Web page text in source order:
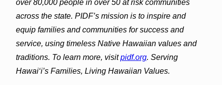
over 80,000 people in over 50 at risk communities
across the state. PIDF’s mission is to inspire and
equip families and communities for success and
service, using timeless Native Hawaiian values and
traditions. To learn more, visitpidf.org. Serving
Hawai‘i’s Families, Living Hawaiian Values.